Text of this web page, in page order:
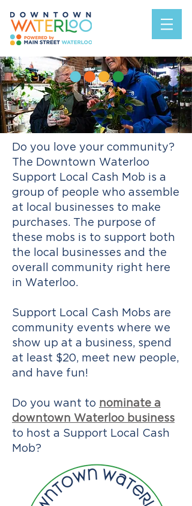
Do you love your community?
T he Downtown Waterloo
Support Local Cash Mob is a
group of people who assemble
at local businesses to make
purchases. The purpose of
these mobs is to support both
the local businesses and the
overall community right here
in Waterloo.
Support Local Cash Mobs are
community events where we
show up at a business, spend
at least $20, meet new people,
and have fun!
Do you want to nominate a
downtown Waterloo business
to host a Support Local Cash
Mob?